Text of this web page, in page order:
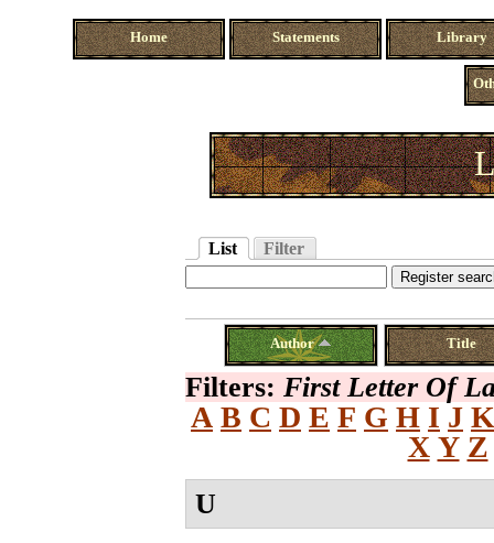
Home Statements Library
List Filter
Author Title
Filters: First Letter Of
A B C D E F G H I J K
X Y Z
U